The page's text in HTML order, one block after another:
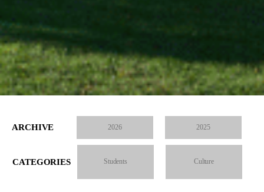
ARCHIVE 2026 2025
CATEGORIES Students Culture